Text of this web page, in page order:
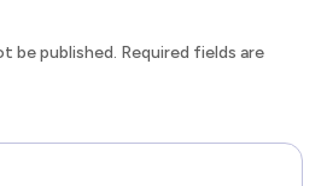
be published. Required fields are